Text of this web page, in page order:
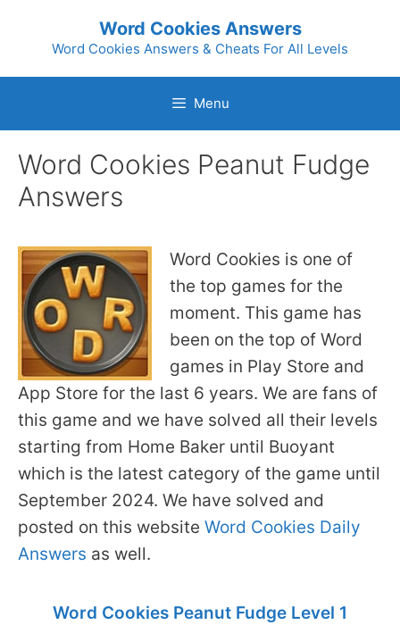
Word Cookies Answers
Word Cookies Answers & Cheats For All Levels
Menu
Word Cookies Peanut Fudge
Answers
Word Cookies is one of
the top games for the
moment. This game has
been on the top of Word
games in Play Store and
App Store for the last 6 years. We are fans of
this game and we have solved all their levels
starting from Home Baker until Buoyant
which is the latest category of the game until
September 2024. We have solved and
posted on this website Word Cookies Daily
Answers as well.
Word Cookies Peanut Fudge Level 1